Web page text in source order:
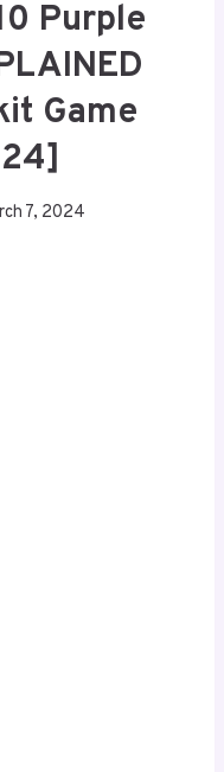
Purple
Game
7, 2024